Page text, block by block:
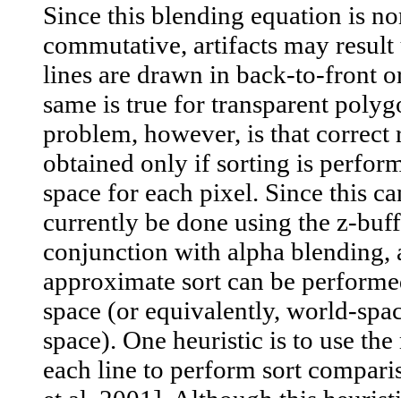
Since this blending equation is
commutative, artifacts may result
lines are drawn in back-to-front
same is true for transparent
problem, however, is that correct
obtained only if sorting is
space for each pixel. Since this
currently be done using the z-
conjunction with alpha blending,
approximate sort can be
space (or equivalently, world-
space). One heuristic is to use
each line to perform sort